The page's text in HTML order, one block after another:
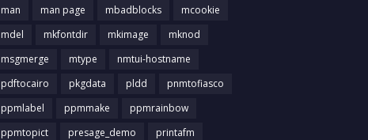
man
man page mbadblocks
mcookie
mdel
mkfontdir mkimage
mknod
msgmerge
mtype
nmtui-hostname
pdftocairo
pkgdata pldd
pnmtofiasco
ppmlabel
ppmmake
ppmrainbow
ppmtopict
presage_demo
printafm